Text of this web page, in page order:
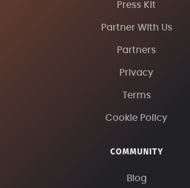
Press Kit
Partner With Us
Partners
Privacy
Terms
Cookie Policy
COMMUNITY
Blog